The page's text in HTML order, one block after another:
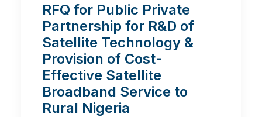
RFQ for Public Private
Partnership for R&D of
Satellite Technology &
Provision of Cost-
Effective Satellite
Broadband Service to
Rural Nigeria